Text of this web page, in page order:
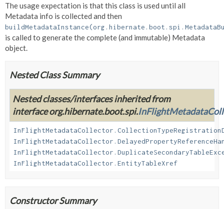
The usage expectation is that this class is used until all
Metadata info is collected and then
is called to generate the complete (and immutable) Metadata
object.
Nested Class Summary
Nested classes/interfaces inherited from
interface org.hibernate.boot.spi.
InFlightMetadataCollector.EntityTableXref
Constructor Summary